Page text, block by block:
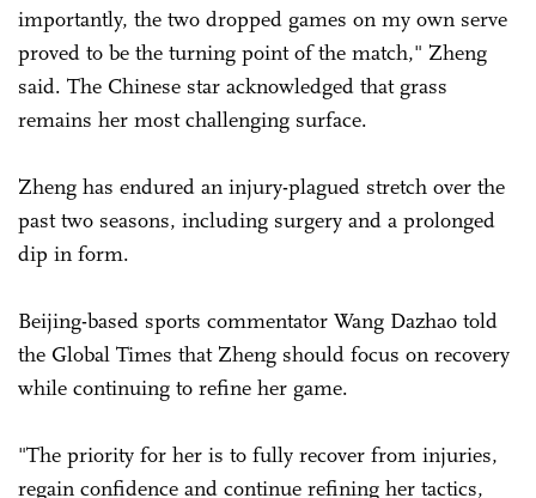
importantly, the two dropped games on my own serve
proved to be the turning point of the match," Zheng
said. The Chinese star acknowledged that grass
remains her most challenging surface.
Zheng has endured an injury-plagued stretch over the
past two seasons, including surgery and a prolonged
dip in form.
Beijing-based sports commentator Wang Dazhao told
the Global Times that Zheng should focus on recovery
while continuing to refine her game.
"The priority for her is to fully recover from injuries,
regain confidence and continue refining her tactics,